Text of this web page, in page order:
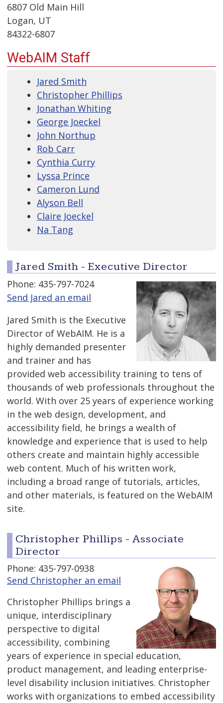
6807 Old Main Hill
Logan, UT
84322-6807
WebAIM Staff
Jared Smith
Christopher Phillips
Jonathan Whiting
George Joeckel
John Northup
Rob Carr
Cynthia Curry
Lyssa Prince
Cameron Lund
Alyson Bell
Claire Joeckel
Na Tang
Jared Smith - Executive Director
Phone: 435-797-7024
Send Jared an email
Jared Smith is the Executive
Director of WebAIM. He is a
highly demanded presenter
and trainer and has
provided web accessibility training to tens of
thousands of web professionals throughout the
world. With over 25 years of experience working
in the web design, development, and
accessibility field, he brings a wealth of
knowledge and experience that is used to help
others create and maintain highly accessible
web content. Much of his written work,
including a broad range of tutorials, articles,
and other materials, is featured on the WebAIM
site.
Christopher Phillips - Associate
Director
Phone: 435-797-0938
Send Christopher an email
Christopher Phillips brings a
unique, interdisciplinary
perspective to digital
accessibility, combining
years of experience in special education,
product management, and leading enterprise-
level disability inclusion initiatives. Christopher
works with organizations to embed accessibility